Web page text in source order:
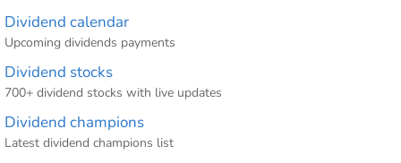
Dividend calendar
Upcoming dividends payments
Dividend stocks
700+ dividend stocks with live updates
Dividend champions
Latest dividend champions list